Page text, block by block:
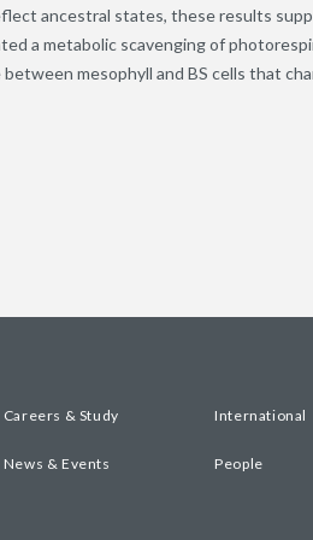
ancestral states, these results
a metabolic scavenging of
mesophyll and BS cells that
Careers & Study International
News & Events People